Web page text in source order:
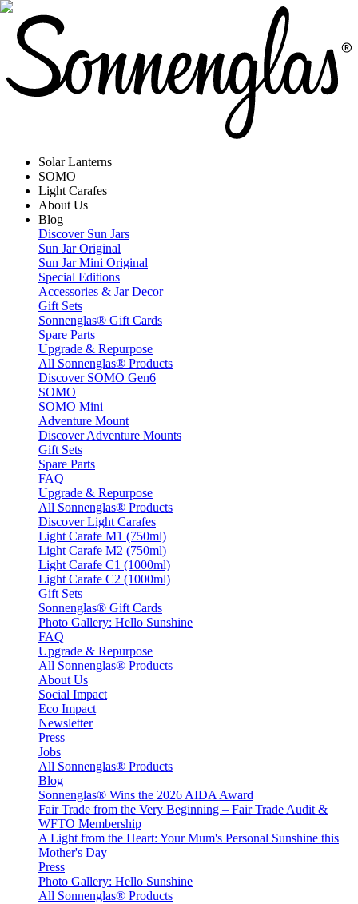
Solar Lanterns
SOMO
Light Carafes
About Us
Blog
Discover Sun Jars
Sun Jar Original
Sun Jar Mini Original
Special Editions
Accessories & Jar Decor
Gift Sets
Sonnenglas® Gift Cards
Spare Parts
Upgrade & Repurpose
All Sonnenglas® Products
Discover SOMO Gen6
SOMO
SOMO Mini
Adventure Mount
Discover Adventure Mounts
Gift Sets
Spare Parts
FAQ
Upgrade & Repurpose
All Sonnenglas® Products
Discover Light Carafes
Light Carafe M1 (750ml)
Light Carafe M2 (750ml)
Light Carafe C1 (1000ml)
Light Carafe C2 (1000ml)
Gift Sets
Sonnenglas® Gift Cards
Photo Gallery: Hello Sunshine
FAQ
Upgrade & Repurpose
All Sonnenglas® Products
About Us
Social Impact
Eco Impact
Newsletter
Press
Jobs
All Sonnenglas® Products
Blog
Sonnenglas® Wins the 2026 AIDA Award
Fair Trade from the Very Beginning – Fair Trade Audit &
WFTO Membership
A Light from the Heart: Your Mum's Personal Sunshine this
Mother's Day
Press
Photo Gallery: Hello Sunshine
All Sonnenglas® Products